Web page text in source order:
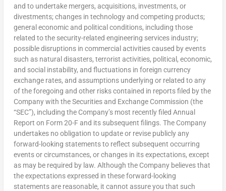
and to undertake mergers, acquisitions, investments, or
divestments; changes in technology and competing products;
general economic and political conditions, including those
related to the security-related engineering services industry;
possible disruptions in commercial activities caused by events
such as natural disasters, terrorist activities, political, economic,
and social instability, and fluctuations in foreign currency
exchange rates, and assumptions underlying or related to any
of the foregoing and other risks contained in reports filed by the
Company with the Securities and Exchange Commission (the
“SEC”), including the Company’s most recently filed Annual
Report on Form 20-F and its subsequent filings. The Company
undertakes no obligation to update or revise publicly any
forward-looking statements to reflect subsequent occurring
events or circumstances, or changes in its expectations, except
as may be required by law. Although the Company believes that
the expectations expressed in these forward-looking
statements are reasonable, it cannot assure you that such